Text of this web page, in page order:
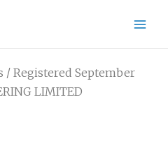
/ Registered September
LIMITED